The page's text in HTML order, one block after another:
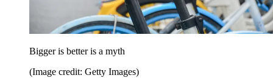
Bigger is better is a myth
(Image credit: Getty Images)